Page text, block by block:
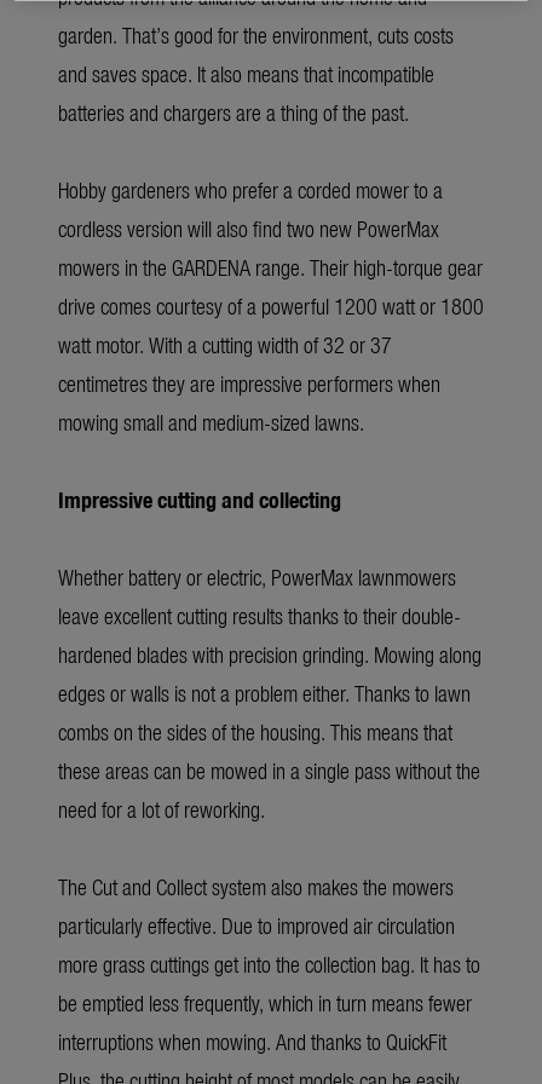
garden. That’s good for the environment, cuts costs
and saves space. It also means that incompatible
batteries and chargers are a thing of the past.
Hobby gardeners who prefer a corded mower to a
cordless version will also find two new PowerMax
mowers in the GARDENA range. Their high-torque gear
drive comes courtesy of a powerful 1200 watt or 1800
watt motor. With a cutting width of 32 or 37
centimetres they are impressive performers when
mowing small and medium-sized lawns.
Impressive cutting and collecting
Whether battery or electric, PowerMax lawnmowers
leave excellent cutting results thanks to their double-
hardened blades with precision grinding. Mowing along
edges or walls is not a problem either. Thanks to lawn
combs on the sides of the housing. This means that
these areas can be mowed in a single pass without the
need for a lot of reworking.
The Cut and Collect system also makes the mowers
particularly effective. Due to improved air circulation
more grass cuttings get into the collection bag. It has to
be emptied less frequently, which in turn means fewer
interruptions when mowing. And thanks to QuickFit